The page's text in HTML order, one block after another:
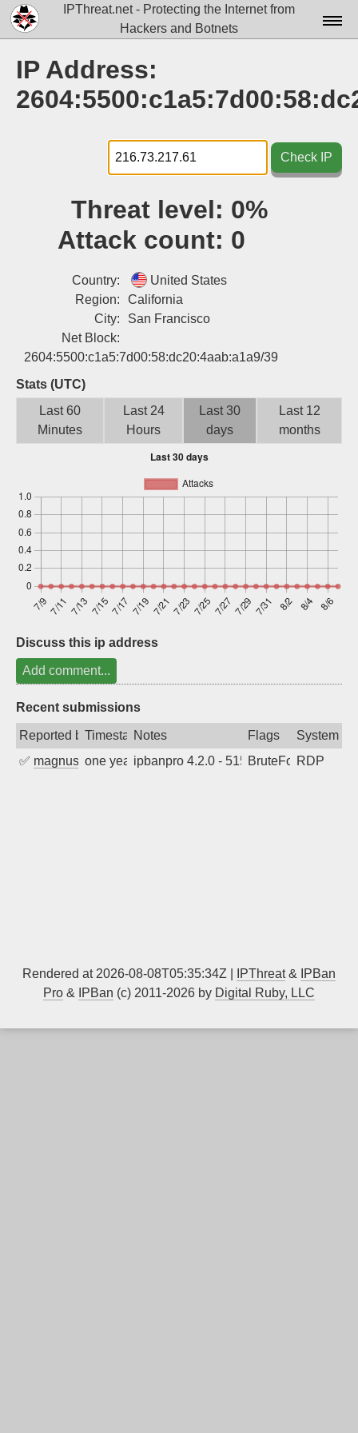
IPThreat.net - Protecting the Internet from
Hackers and Botnets
License
Docs▾
Tools▾
Blog
IP Address:
Check IP
Threat level: 0%
Attack count: 0
Country:
United States
Region:
California
City:
San Francisco
Net Block:
2604:5500:c1a5:7d00:58:dc20:4aab:a1a9/39
Stats (UTC)
Last 60
Minutes
Last 24
Hours
Last 30
days
Last 12
months
Discuss this ip address
Add comment...
Recent submissions
Reported byTimestampNotes Flags
System
✅ magnus010one year agoipbanpro 4.2.0 - 5152BruteForceRDP
Rendered at 2026-08-08T05:35:34Z | IPThreat&
IPBan
Pro & IPBan (c) 2011-2026 by Digital Ruby, LLC